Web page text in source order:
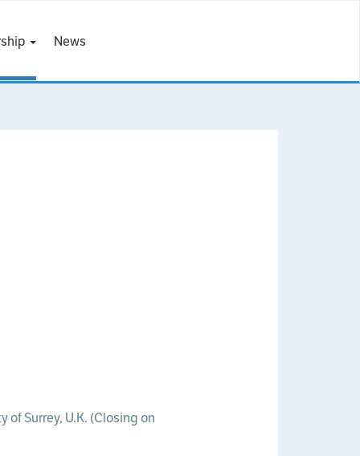
News
of Surrey, U.K. (Closing on